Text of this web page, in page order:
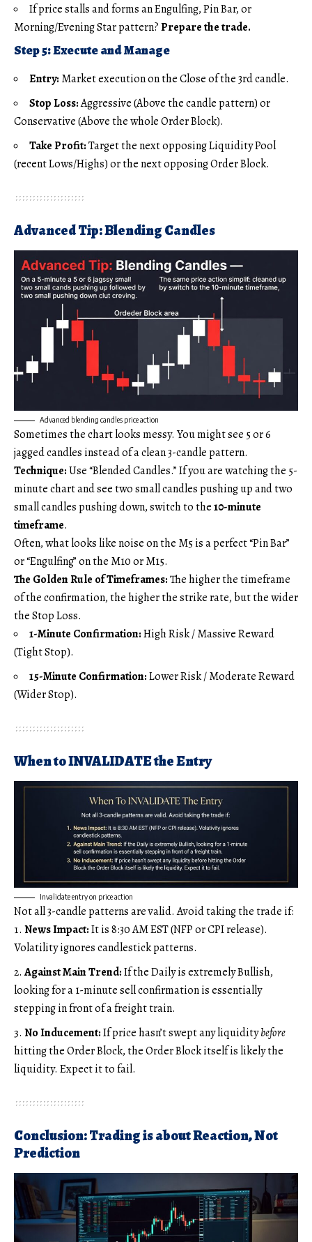
If price stalls and forms an Engulfing, Pin Bar, or
Morning/Evening Star pattern?Prepare the trade.
Step 5: Execute and Manage
Entry: Market execution on the Close of the 3rd candle.
Stop Loss:Aggressive (Above the candle pattern) or
Conservative (Above the whole Order Block).
Take Profit:Target the next opposing Liquidity Pool
(recent Lows/Highs) or the next opposing Order Block.
Advanced Tip: Blending Candles
Advanced blending candles price action
Sometimes the chart looks messy. You might see 5 or 6
jagged candles instead of a clean 3-candle pattern.
Technique:Use “Blended Candles.” If you are watching the 5-
minute chart and see two small candles pushing up and two
small candles pushing down, switch to the10-minute
timeframe.
Often, what looks like noise on the M5 is a perfect “Pin Bar”
or “Engulfing” on the M10 or M15.
The Golden Rule of Timeframes:The higher the timeframe
of the confirmation, the higher the strike rate, but the wider
the Stop Loss.
1-Minute Confirmation:High Risk / Massive Reward
(Tight Stop).
15-Minute Confirmation:Lower Risk / Moderate Reward
(Wider Stop).
When to INVALIDATE the Entry
Invalidate entry on price action
Not all 3-candle patterns are valid. Avoid taking the trade if:
News Impact:It is 8:30 AM EST (NFP or CPI release).
Volatility ignores candlestick patterns.
Against Main Trend:If the Daily is extremely Bullish,
looking for a 1-minute sell confirmation is essentially
stepping in front of a freight train.
No Inducement:If price hasn’t swept any liquiditybefore
hitting the Order Block, the Order Block itself is likely the
liquidity. Expect it to fail.
Conclusion: Trading is about Reaction, Not
Prediction